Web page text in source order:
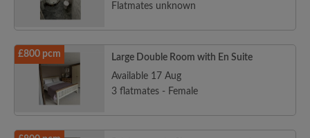
Flatmates unknown
£800 pcm
Large Double Room with En Suite
Available 17 Aug
3 flatmates - Female